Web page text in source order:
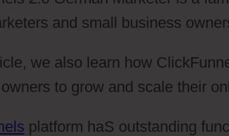
and small business
we also learn how
to grow and scale their
platform haS outstanding